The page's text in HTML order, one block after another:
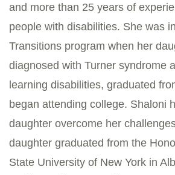
and more than 25 years of
people with disabilities. She was
Transitions program when her
diagnosed with Turner syndrome
learning disabilities, graduated
began attending college. Shaloni
daughter overcome her
daughter graduated from the
State University of New York in